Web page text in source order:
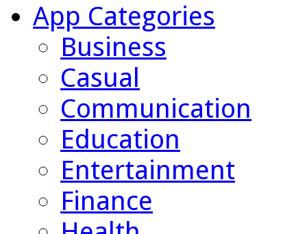
App Categories
Business
Casual
Communication
Education
Entertainment
Finance